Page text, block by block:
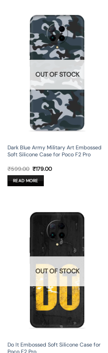
OUT OF STOCK
Dark Blue Army Military Art Embossed
Soft Silicone Case for Poco F2 Pro
₹599.00 Original
price
was:
₹599.00.
₹179.00Current
READ MORE
OUT OF STOCK
Do It Embossed Soft Silicone Case for
Poco F2 Pro